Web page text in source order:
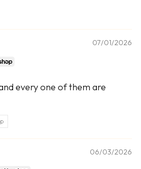
07/01/2026
every one of them are
06/03/2026